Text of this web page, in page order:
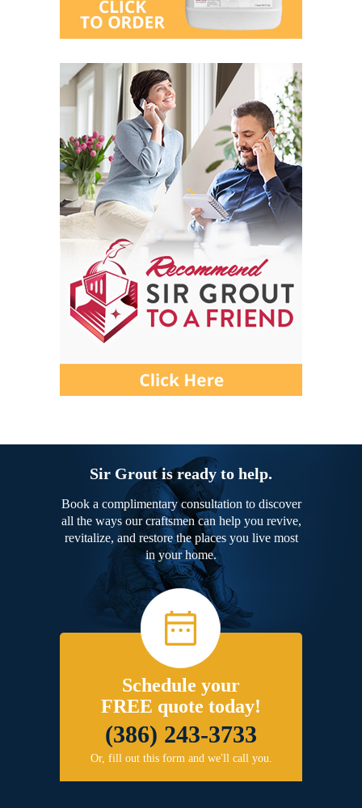
Sir Grout is ready to help.
Book a complimentary consultation to discover
all the ways our craftsmen can help you revive,
revitalize, and restore the places you live most
in your home.
Schedule your
FREE quote today!
(386) 243-3733
Or, fill out this form and we'll call you.